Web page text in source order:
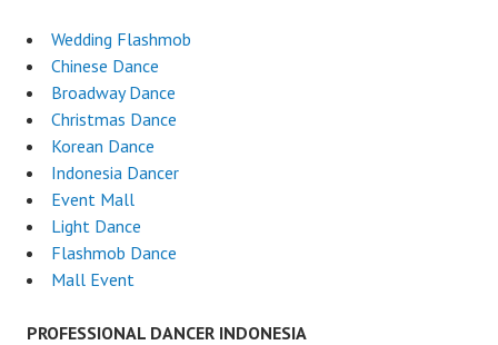
Wedding Flashmob
Chinese Dance
Broadway Dance
Christmas Dance
Korean Dance
Indonesia Dancer
Event Mall
Light Dance
Flashmob Dance
Mall Event
PROFESSIONAL DANCER INDONESIA